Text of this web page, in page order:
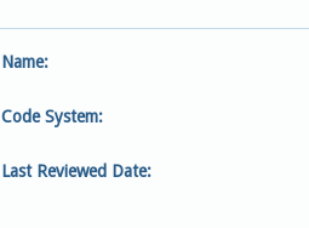
Name:
Code System:
Last Reviewed Date: